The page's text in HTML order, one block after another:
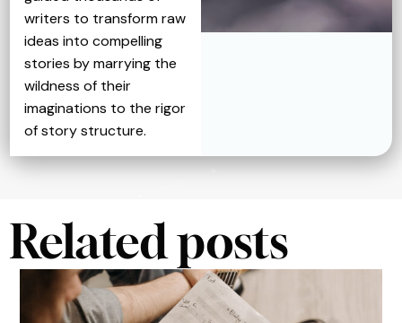
writers to transform raw
ideas into compelling
stories by marrying the
wildness of their
imaginations to the rigor
of story structure.
Related posts